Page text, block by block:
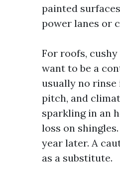
painted
power lanes or
For roofs,
want to be a
usually no
pitch, and
sparkling in an
loss on
year later. A
as a substitute.